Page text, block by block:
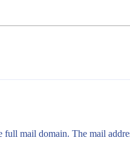
full mail domain. The mail